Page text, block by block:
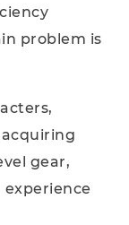
problem is
gear,